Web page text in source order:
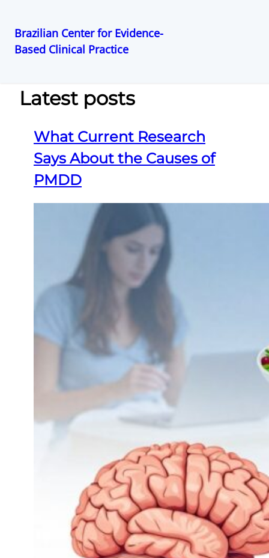
Pular
conteúdo
Brazilian Center for Evidence-
Based Clinical Practice
Latest posts
What Current Research
Says About the Causes of
PMDD